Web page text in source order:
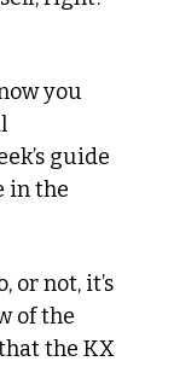
you
guide
in the
or not, it’s
of the
the KX